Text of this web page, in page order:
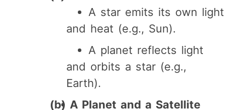
A star emits its own light
and heat (e.g., Sun).
A planet reflects light
and orbits a star (e.g.,
Earth).
(b) A Planet and a Satellite